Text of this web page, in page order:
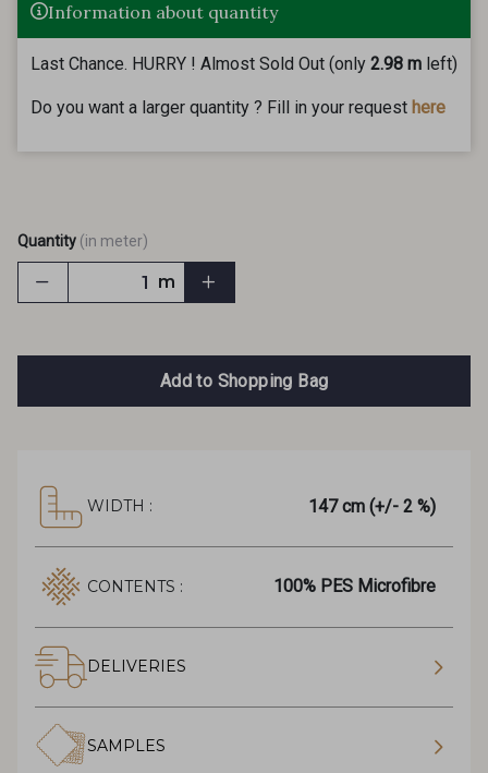
Information about quantity
Last Chance. HURRY ! Almost Sold Out (only 2.98 m left)
Do you want a larger quantity ? Fill in your request here
Quantity (in meter)
m
Add to Shopping Bag
WIDTH : 147 cm (+/- 2 %)
CONTENTS : 100% PES Microfibre
DELIVERIES
SAMPLES